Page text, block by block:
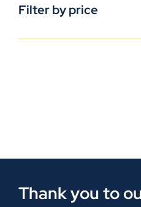
Filter by price
Thank you to